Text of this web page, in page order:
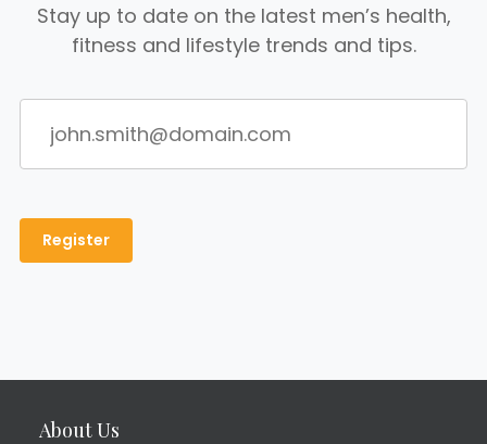
Stay up to date on the latest men’s health,
fitness and lifestyle trends and tips.
About Us